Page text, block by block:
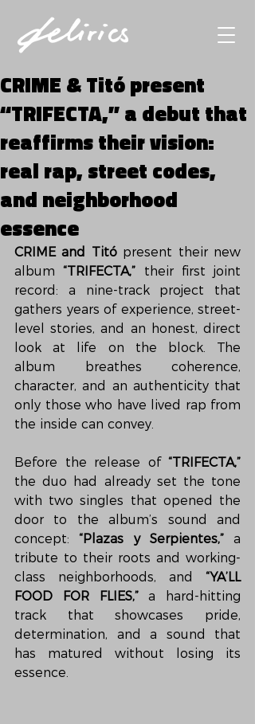
CRIME & Titó present
“TRIFECTA,” a debut that
reaffirms their vision:
real rap, street codes,
and neighborhood
essence
CRIME and Titó present their new
album “TRIFECTA,” their first joint
record: a nine-track project that
gathers years of experience, street-
level stories, and an honest, direct
look at life on the block. The
album breathes coherence,
character, and an authenticity that
only those who have lived rap from
the inside can convey.
Before the release of “TRIFECTA,”
the duo had already set the tone
with two singles that opened the
door to the album’s sound and
concept: “Plazas y Serpientes,” a
tribute to their roots and working-
class neighborhoods, and “YA’LL
FOOD FOR FLIES,” a hard-hitting
track that showcases pride,
determination, and a sound that
has matured without losing its
essence.